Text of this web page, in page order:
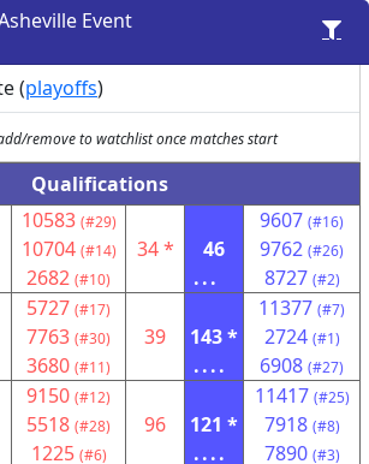
Event
(playoffs)
remove to watchlist once matches start
Qualifications
10583 (#29)
10704 (#14)
2682 (#10)
34 *
46
...
9607 (#16)
9762 (#26)
8727 (#2)
5727 (#17)
7763 (#30)
3680 (#11)
39
143 *
....
11377 (#7)
2724 (#1)
6908 (#27)
9150 (#12)
5518 (#28)
1225 (#6)
96
121 *
....
11417 (#25)
7918 (#8)
7890 (#3)